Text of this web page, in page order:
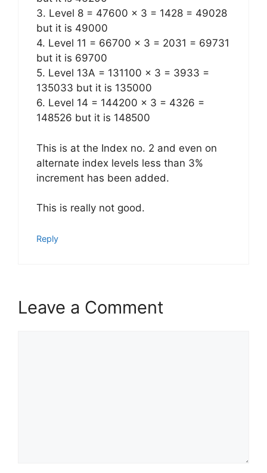
3. Level 8 = 47600 x 3 = 1428 = 49028
but it is 49000
4. Level 11 = 66700 x 3 = 2031 = 69731
but it is 69700
5. Level 13A = 131100 x 3 = 3933 =
135033 but it is 135000
6. Level 14 = 144200 x 3 = 4326 =
148526 but it is 148500
This is at the Index no. 2 and even on
alternate index levels less than 3%
increment has been added.
This is really not good.
Reply
Leave a Comment